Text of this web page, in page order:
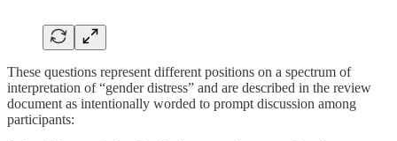
These questions represent different positions on a spectrum of
interpretation of “gender distress” and are described in the review
document as intentionally worded to prompt discussion among
participants: